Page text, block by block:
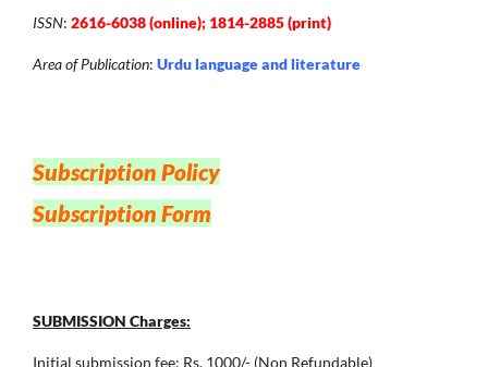
ISSN: 2616-6038 (online); 1814-2885 (print)
Area of Publication: Urdu language and literature
Subscription Policy
Subscription Form
SUBMISSION Charges:
Initial submission fee: Rs. 1000/- (Non Refundable)